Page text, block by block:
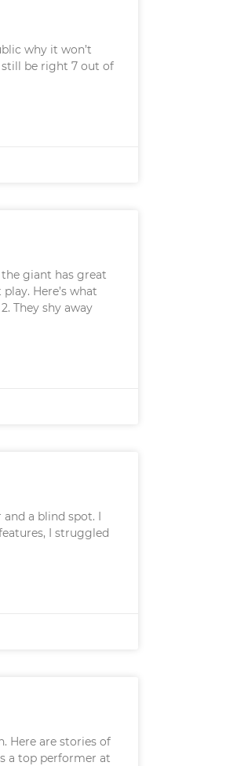
why it won’t
still be right 7 out of
giant has great
Here’s what
They shy away
a blind spot. I
I struggled
Here are stories of
a top performer at